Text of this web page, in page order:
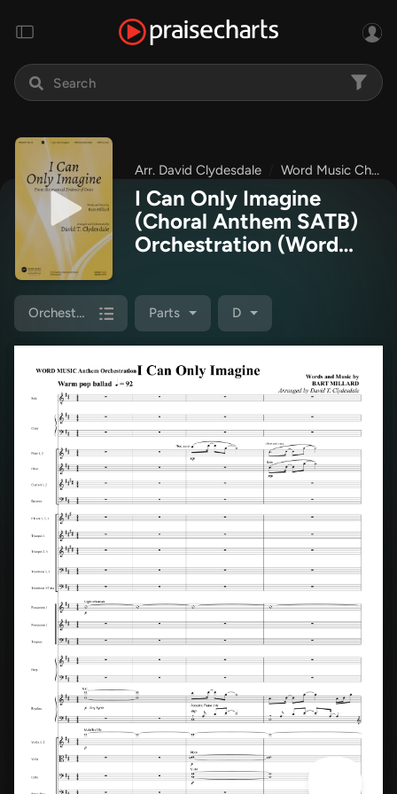
Arr. David Clydesdale Word Music Choral
I Can Only Imagine
(Choral Anthem SATB)
Orchestration (Word
Clydesdale)
Orchestration Parts D